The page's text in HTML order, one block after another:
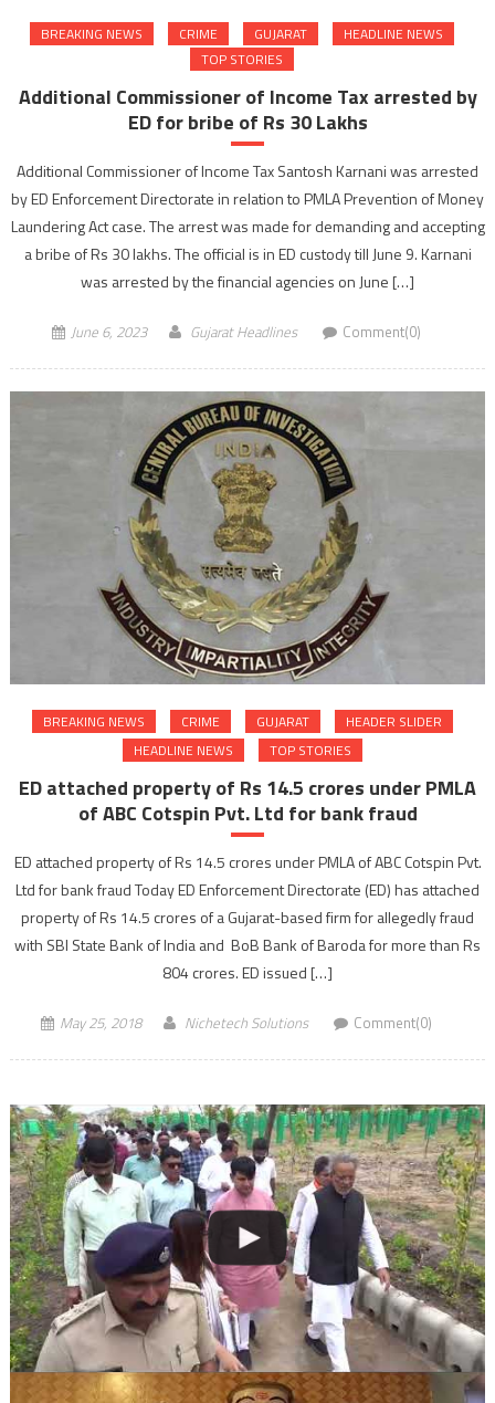
BREAKING NEWS CRIME GUJARAT
HEADLINE NEWS
TOP STORIES
Additional Commissioner of Income Tax arrested by
ED for bribe of Rs 30 Lakhs
Additional Commissioner of Income Tax Santosh Karnani was arrested
by ED Enforcement Directorate in relation to PMLA Prevention of Money
Laundering Act case. The arrest was made for demanding and accepting
a bribe of Rs 30 lakhs. The official is in ED custody till June 9. Karnani
was arrested by the financial agencies on June […]
June 6, 2023 Gujarat Headlines Comment(0)
BREAKING NEWS CRIME GUJARAT
HEADER SLIDER
HEADLINE NEWS
TOP STORIES
ED attached property of Rs 14.5 crores under PMLA
of ABC Cotspin Pvt. Ltd for bank fraud
ED attached property of Rs 14.5 crores under PMLA of ABC Cotspin Pvt.
Ltd for bank fraud Today ED Enforcement Directorate (ED) has attached
property of Rs 14.5 crores of a Gujarat-based firm for allegedly fraud
with SBI State Bank of India and BoB Bank of Baroda for more than Rs
804 crores. ED issued […]
May 25, 2018 Nichetech Solutions Comment(0)